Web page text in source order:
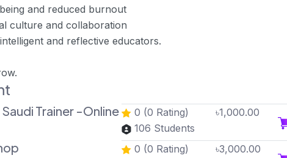
and reduced burnout
culture and collaboration
and reflective educators.
Trainer -Online
0 (0 Rating)
106 Students
৳1,000.00
0 (0 Rating)
৳3,000.00